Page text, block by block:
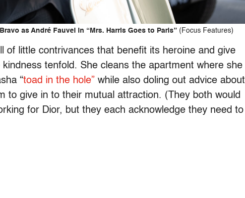
as André Fauvel in “Mrs. Harris Goes to Paris” (Focus Features)
of little contrivances that benefit its heroine and give
tenfold. She cleans the apartment where she
“toad in the hole” while also doling out advice about
to give in to their mutual attraction. (They both would
for Dior, but they each acknowledge they need to